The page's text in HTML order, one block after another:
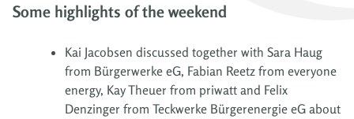
Some highlights of the weekend
Kai Jacobsen discussed together with Sara Haug
from Bürgerwerke eG, Fabian Reetz from everyone
energy, Kay Theuer from priwatt and Felix
Denzinger from Teckwerke Bürgerenergie eG about